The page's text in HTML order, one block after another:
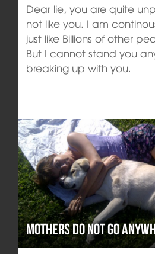
Dear lie, you are quite
not like you. I am
just like Billions of other
But I cannot stand you
breaking up with you.
Mothers do not go